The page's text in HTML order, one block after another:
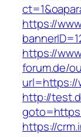
https://
https://
forum.de/
url=https://
http://
https://